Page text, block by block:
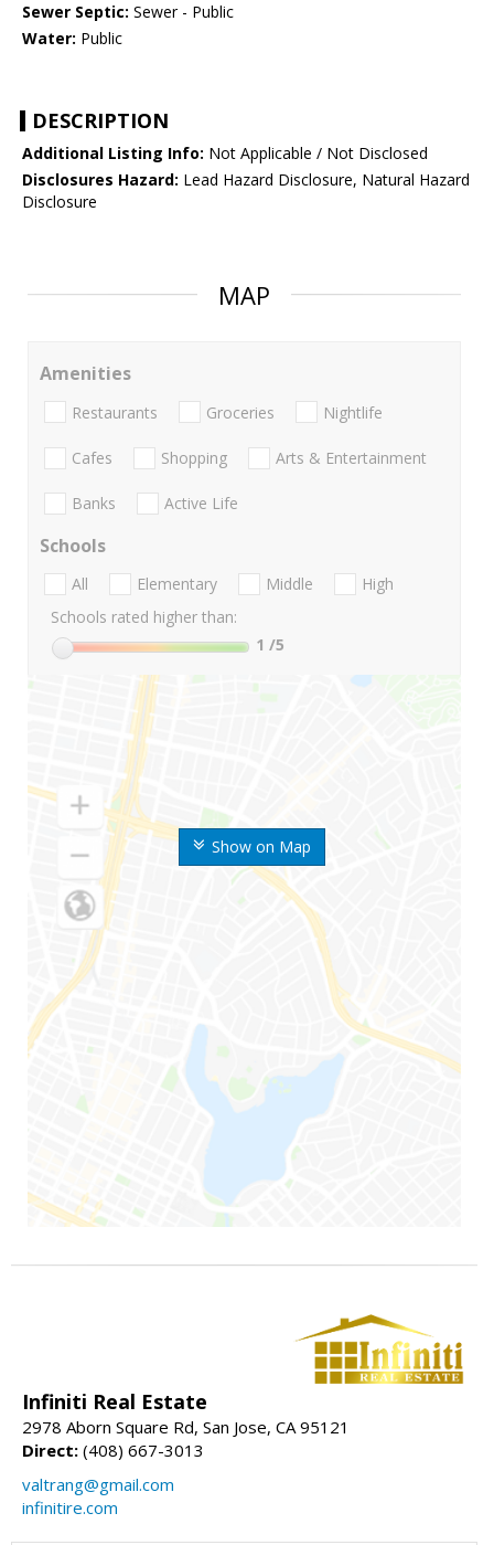
Sewer Septic: Sewer - Public
Water: Public
DESCRIPTION
Additional Listing Info: Not Applicable / Not Disclosed
Disclosures Hazard: Lead Hazard Disclosure, Natural Hazard
Disclosure
MAP
Show on Map
Amenities
Restaurants Groceries Nightlife
Cafes Shopping Arts & Entertainment
Banks Active Life
Schools
All Elementary Middle
High
Schools rated higher than:
1 /5
Infiniti Real Estate
2978 Aborn Square Rd, San Jose, CA 95121
Direct: (408) 667-3013
valtrang@gmail.com
infinitire.com